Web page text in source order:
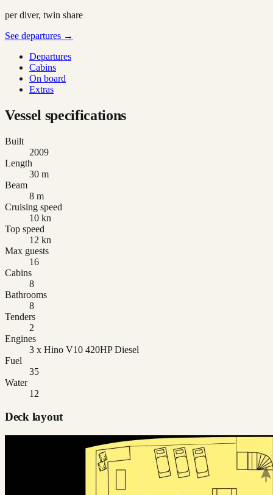
per diver, twin share
See departures →
Departures
Cabins
On board
Extras
Vessel specifications
Built
2009
Length
30 m
Beam
8 m
Cruising speed
10 kn
Top speed
12 kn
Max guests
16
Cabins
8
Bathrooms
8
Tenders
2
Engines
3 x Hino V10 420HP Diesel
Fuel
35
Water
12
Deck layout